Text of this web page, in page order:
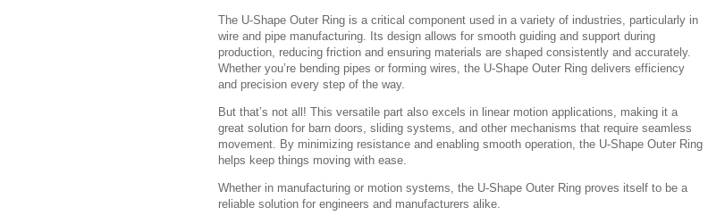
The U-Shape Outer Ring is a critical component used in a variety of industries, particularly in
wire and pipe manufacturing. Its design allows for smooth guiding and support during
production, reducing friction and ensuring materials are shaped consistently and accurately.
Whether you’re bending pipes or forming wires, the U-Shape Outer Ring delivers efficiency
and precision every step of the way.
But that’s not all! This versatile part also excels in linear motion applications, making it a
great solution for barn doors, sliding systems, and other mechanisms that require seamless
movement. By minimizing resistance and enabling smooth operation, the U-Shape Outer Ring
helps keep things moving with ease.
Whether in manufacturing or motion systems, the U-Shape Outer Ring proves itself to be a
reliable solution for engineers and manufacturers alike.